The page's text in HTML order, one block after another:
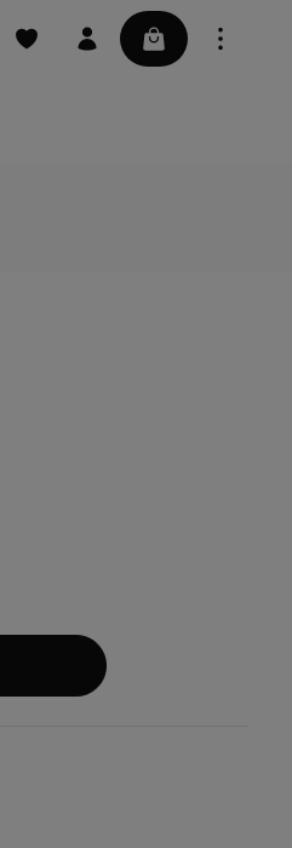
Marine | Boat accessories
Your basket
oder benutze